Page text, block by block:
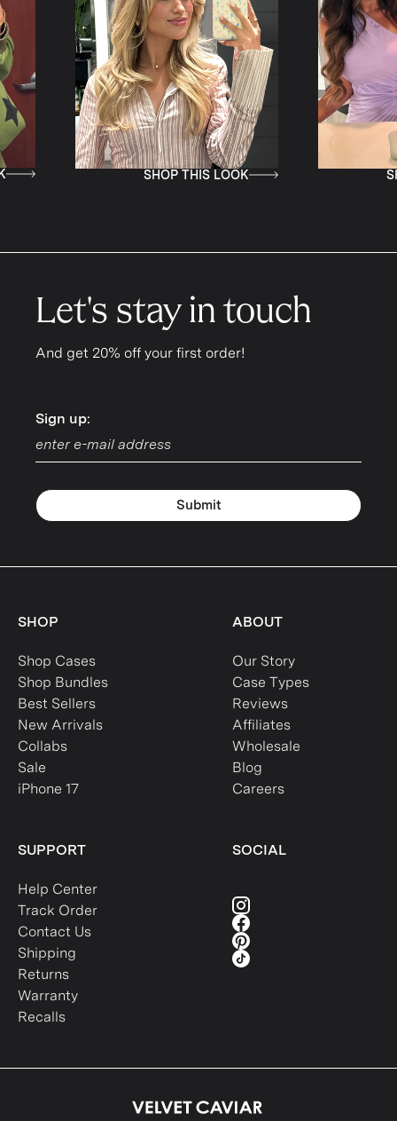
THIS LOOK SHOP THIS LOOK
Let's stay in touch
And get 20% off your first order!
Sign up:
Sign up:
Submit
SHOP
Shop Cases
Shop Bundles
Best Sellers
New Arrivals
Collabs
Sale
iPhone 17
ABOUT
Our Story
Case Types
Reviews
Affiliates
Wholesale
Blog
Careers
SUPPORT
Help Center
Track Order
Contact Us
Shipping
Returns
Warranty
Recalls
SOCIAL